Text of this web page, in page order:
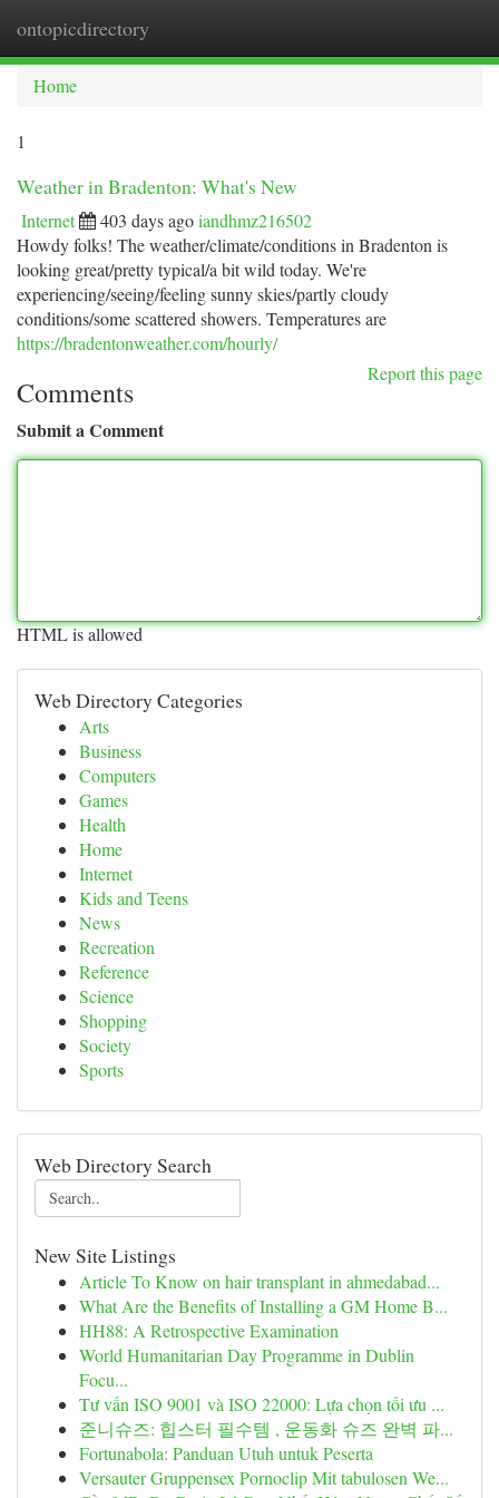
ontopicdirectory
Home
1
Weather in Bradenton: What's New
Internet 403 days agoiandhmz216502
Howdy folks! The weather/climate/conditions in Bradenton is
looking great/pretty typical/a bit wild today. We're
experiencing/seeing/feeling sunny skies/partly cloudy
conditions/some scattered showers. Temperatures are
https://bradentonweather.com/hourly/
Report this page
Comments
Submit a Comment
HTML is allowed
Web Directory Categories
Arts
Business
Computers
Games
Health
Home
Internet
Kids and Teens
News
Recreation
Reference
Science
Shopping
Society
Sports
Web Directory Search
New Site Listings
Article To Know on hair transplant in ahmedabad...
What Are the Benefits of Installing a GM Home B...
HH88: A Retrospective Examination
World Humanitarian Day Programme in Dublin
Focu...
Tư vấn ISO 9001 và ISO 22000: Lựa chọn tối ưu ...
준니슈즈: 힙스터 필수템 , 운동화 슈즈 완벽 파...
Fortunabola: Panduan Utuh untuk Peserta
Versauter Gruppensex Pornoclip Mit tabulosen We...